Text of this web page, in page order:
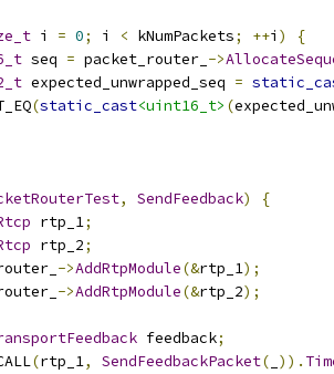
i = 0; i < kNumPackets; ++i )
{
seq = packet_router_ ->
expected_unwrapped_seq =
(static_cast<uint16_t> (
, SendFeedback)
{
rtp_1;
rtp_2;
->AddRtpModule(&rtp_1);
->AddRtpModule(&rtp_2);
feedback;
(rtp_1, SendFeedbackPacket( )).